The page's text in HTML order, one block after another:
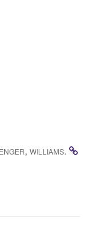
, WILLIAMS.